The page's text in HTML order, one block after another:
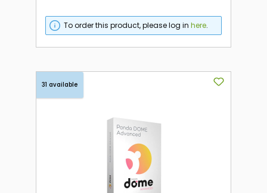
To order this product, please log inhere.
31 available